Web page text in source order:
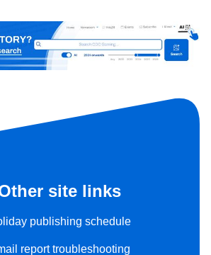
site links
publishing schedule
report troubleshooting